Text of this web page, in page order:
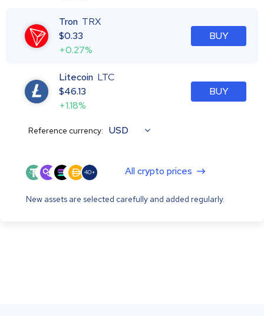
Tron TRX
$0.33
+0.27%
BUY
Litecoin LTC
$46.13
+1.18%
BUY
Reference currency: USD
40+ All crypto prices
New assets are selected carefully and added regularly.